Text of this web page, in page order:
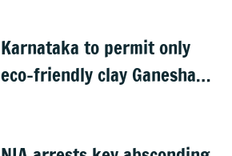
Karnataka to permit only
eco-friendly clay Ganesha